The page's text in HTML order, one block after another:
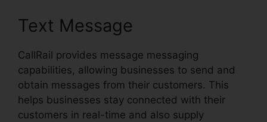
Text Message
CallRail provides message messaging
capabilities, allowing businesses to send and
obtain messages from their customers. This
helps businesses stay connected with their
customers in real-time and also supply